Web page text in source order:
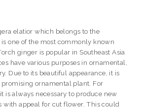
elatior which belongs to the
one of the most commonly known
ginger is popular in Southeast Asia
have various purposes in ornamental,
Due to its beautiful appearance, it is
ornamental plant. For
is always necessary to produce new
with appeal for cut flower. This could